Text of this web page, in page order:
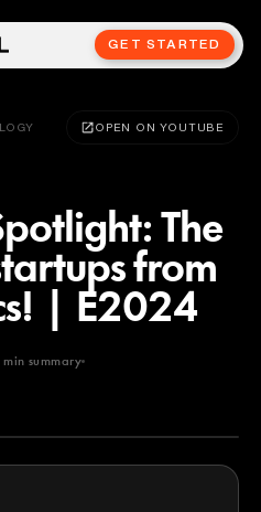
GET STARTED
OPEN ON YOUTUBE
The
from
| E2024
min summary